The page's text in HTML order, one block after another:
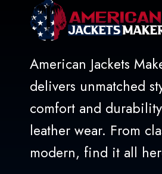
American Jackets
delivers unmatched
comfort and
leather wear. From
modern, find it all